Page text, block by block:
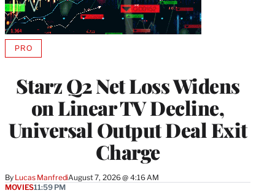
Starz Q2 Net Loss Widens
on Linear TV Decline,
Universal Output Deal Exit
Charge
By Lucas ManfrediAugust 7, 2026 @ 4:16 AM
PROAVAILABLE
MEMBERS
MOVIES11:59 PM